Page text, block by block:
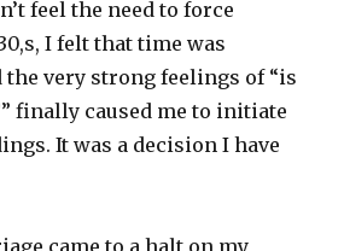
feel the need to force
I felt that time was
very strong feelings of “is
finally caused me to initiate
It was a decision I have
came to a halt on my